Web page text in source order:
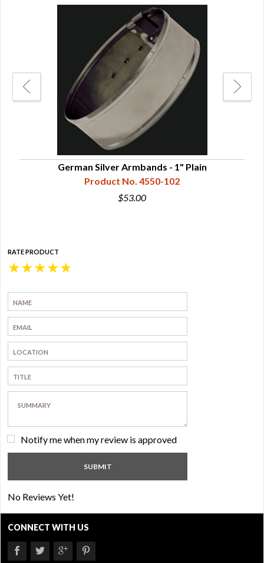
German Silver Armbands - 1" Plain
Product No. 4550-102
$53.00
RATE PRODUCT
★
★
★
★
★
Notify me when my review is approved
No Reviews Yet!
CONNECT WITH US